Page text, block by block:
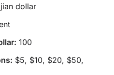
dollar
100
$5, $10, $20, $50,